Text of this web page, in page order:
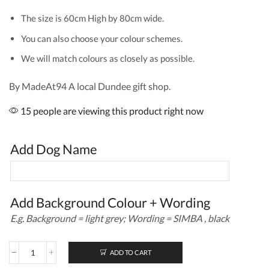
The size is 60cm High by 80cm wide.
You can also choose your colour schemes.
We will match colours as closely as possible.
By MadeAt94 A local Dundee gift shop.
15 people are viewing this product right now
Add Dog Name
Add Background Colour + Wording
E.g. Background = light grey; Wording = SIMBA , black
Personalised
ADD TO CART